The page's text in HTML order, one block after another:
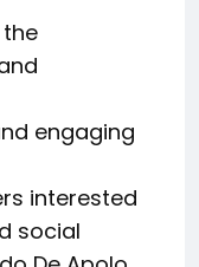
engaging
interested
social